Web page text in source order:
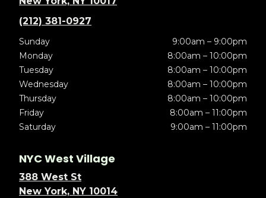
(212) 381-0927
Sunday
9:00am – 9:00pm
Monday
8:00am – 10:00pm
Tuesday
8:00am – 10:00pm
Wednesday
8:00am – 10:00pm
Thursday
8:00am – 10:00pm
Friday
8:00am – 11:00pm
Saturday
9:00am – 11:00pm
NYC West Village
388 West St
New York, NY 10014